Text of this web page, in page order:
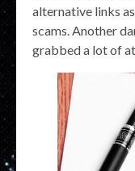
alternative links
scams. Another
grabbed a lot of